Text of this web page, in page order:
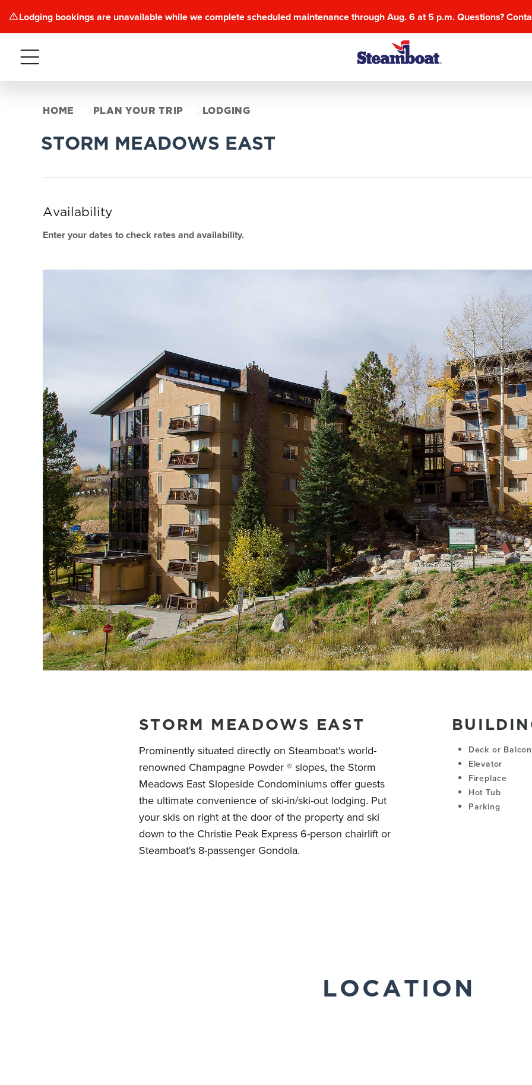
Lodging bookings are unavailable while we complete scheduled maintenance through Aug. 6 at 5 p.m. Questions?
Menu
HOME PLAN YOUR TRIP LODGING
STORM MEADOWS EAST
Availability
Enter your dates to check rates and availability.
STORM MEADOWS EAST
Prominently situated directly on Steamboat's world-
renowned Champagne Powder ® slopes, the Storm
Meadows East Slopeside Condominiums offer guests
the ultimate convenience of ski-in/ski-out lodging. Put
your skis on right at the door of the property and ski
down to the Christie Peak Express 6-person chairlift or
Steamboat's 8-passenger Gondola.
Deck or
Elevator
Fireplace
Hot Tub
Parking
LOCATION